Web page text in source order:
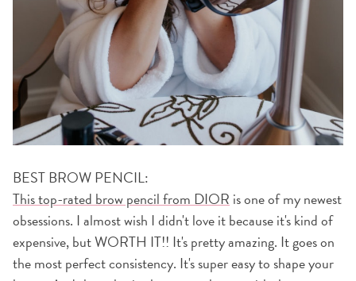
BEST BROW PENCIL:
This top-rated brow pencil from DIOR is one of my newest
obsessions. I almost wish I didn't love it because it's kind of
expensive, but WORTH IT!! It's pretty amazing. It goes on
the most perfect consistency. It's super easy to shape your